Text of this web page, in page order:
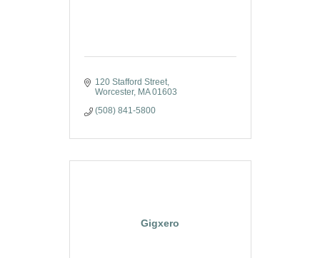
120 Stafford Street
Worcester MA 01603
(508) 841-5800
Gigxero